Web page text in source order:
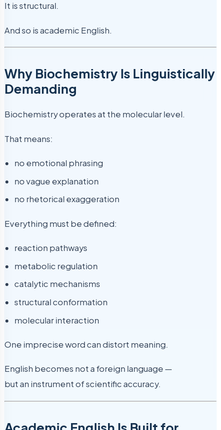
It is structural.
And so is academic English.
Why Biochemistry Is Linguistically
Demanding
Biochemistry operates at the molecular level.
That means:
no emotional phrasing
no vague explanation
no rhetorical exaggeration
Everything must be defined:
reaction pathways
metabolic regulation
catalytic mechanisms
structural conformation
molecular interaction
One imprecise word can distort meaning.
English becomes not a foreign language —
but an instrument of scientific accuracy.